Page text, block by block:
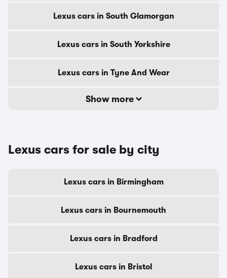
Lexus cars in South Glamorgan
Lexus cars in South Yorkshire
Lexus cars in Tyne And Wear
Show more
Lexus cars for sale by city
Lexus cars in Birmingham
Lexus cars in Bournemouth
Lexus cars in Bradford
Lexus cars in Bristol